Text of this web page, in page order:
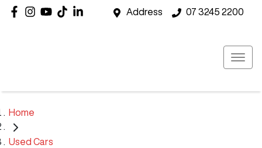
Address 07 3245 2200
Home
Used Cars